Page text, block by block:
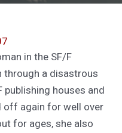
in the SF/F
through a disastrous
publishing houses and
off again for well over
for ages, she also